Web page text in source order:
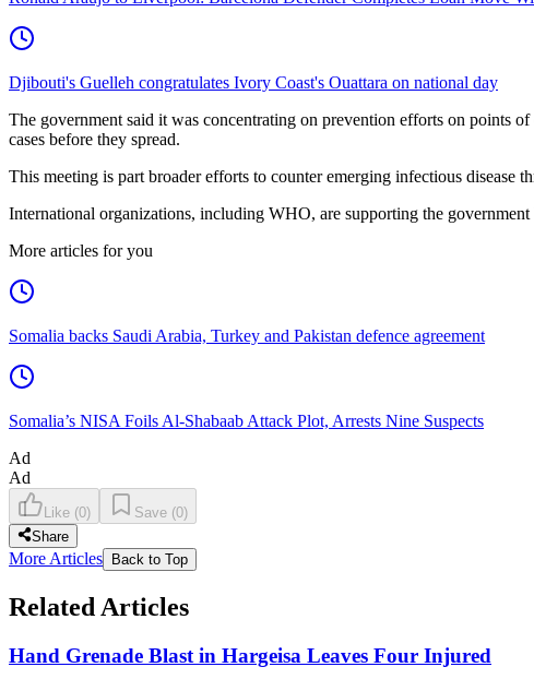
Djibouti's Guelleh congratulates Ivory Coast's Ouattara on national day
The government said it was concentrating on prevention efforts on points
cases before they spread.
This meeting is part broader efforts to counter emerging infectious
International organizations, including WHO, are supporting the
More articles for you
Somalia backs Saudi Arabia, Turkey and Pakistan defence agreement
Somalia’s NISA Foils Al-Shabaab Attack Plot, Arrests Nine Suspects
Ad
Ad
Like (0) Save (0)
Share
More Articles Back to Top
Related Articles
Hand Grenade Blast in Hargeisa Leaves Four Injured